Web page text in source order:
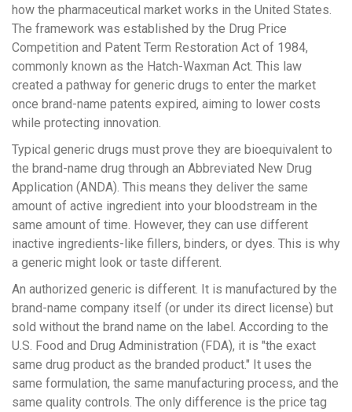
how the pharmaceutical market works in the United States.
The framework was established by the Drug Price
Competition and Patent Term Restoration Act of 1984,
commonly known as the Hatch-Waxman Act. This law
created a pathway for generic drugs to enter the market
once brand-name patents expired, aiming to lower costs
while protecting innovation.
Typical generic drugs must prove they are bioequivalent to
the brand-name drug through an Abbreviated New Drug
Application (ANDA). This means they deliver the same
amount of active ingredient into your bloodstream in the
same amount of time. However, they can use different
inactive ingredients-like fillers, binders, or dyes. This is why
a generic might look or taste different.
An authorized generic is different. It is manufactured by the
brand-name company itself (or under its direct license) but
sold without the brand name on the label. According to the
U.S. Food and Drug Administration (FDA), it is "the exact
same drug product as the branded product." It uses the
same formulation, the same manufacturing process, and the
same quality controls. The only difference is the price tag